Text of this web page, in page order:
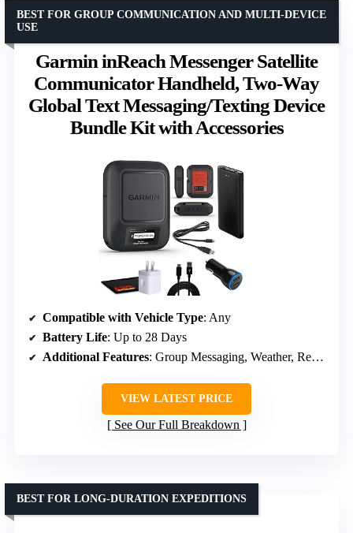
Garmin inReach Messenger Satellite
Communicator Handheld, Two-Way
Global Text Messaging/Texting Device
Bundle Kit with Accessories
BEST FOR GROUP COMMUNICATION AND MULTI-DEVICE
USE
Compatible with Vehicle Type: Any
Battery Life: Up to 28 Days
Additional Features: Group Messaging, Weather, Remote Control
VIEW LATEST PRICE
See Our Full Breakdown
BEST FOR LONG-DURATION EXPEDITIONS